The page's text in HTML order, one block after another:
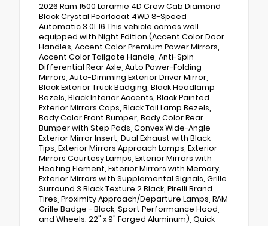
2026 Ram 1500 Laramie 4D Crew Cab Diamond
Black Crystal Pearlcoat 4WD 8-Speed
Automatic 3.0L I6 This vehicle comes well
equipped with Night Edition (Accent Color Door
Handles, Accent Color Premium Power Mirrors,
Accent Color Tailgate Handle, Anti-Spin
Differential Rear Axle, Auto Power-Folding
Mirrors, Auto-Dimming Exterior Driver Mirror,
Black Exterior Truck Badging, Black Headlamp
Bezels, Black Interior Accents, Black Painted
Exterior Mirrors Caps, Black Tail Lamp Bezels,
Body Color Front Bumper, Body Color Rear
Bumper with Step Pads, Convex Wide-Angle
Exterior Mirror Insert, Dual Exhaust with Black
Tips, Exterior Mirrors Approach Lamps, Exterior
Mirrors Courtesy Lamps, Exterior Mirrors with
Heating Element, Exterior Mirrors with Memory,
Exterior Mirrors with Supplemental Signals, Grille
Surround 3 Black Texture 2 Black, Pirelli Brand
Tires, Proximity Approach/Departure Lamps, RAM
Grille Badge - Black, Sport Performance Hood,
and Wheels: 22" x 9" Forged Aluminum), Quick